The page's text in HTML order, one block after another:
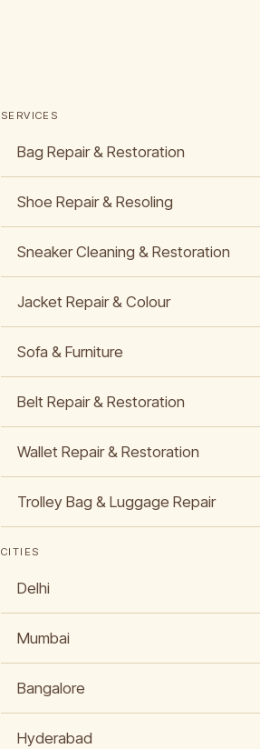
SERVICES
Bag Repair & Restoration
Shoe Repair & Resoling
Sneaker Cleaning & Restoration
Jacket Repair & Colour
Sofa & Furniture
Belt Repair & Restoration
Wallet Repair & Restoration
Trolley Bag & Luggage Repair
CITIES
Delhi
Mumbai
Bangalore
Hyderabad